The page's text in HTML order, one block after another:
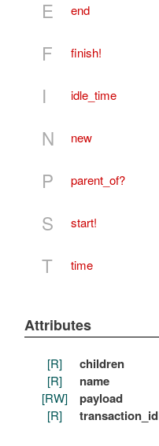
E end
F finish!
I idle_time
N new
P parent_of?
S start!
T time
Attributes
[R] children
[R] name
[RW] payload
[R] transaction_id